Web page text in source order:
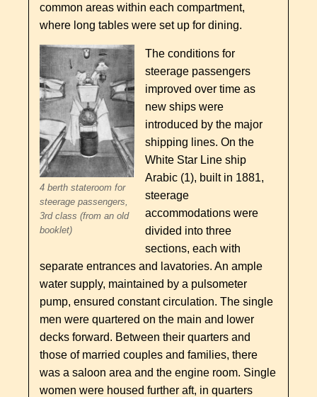
common areas within each compartment,
where long tables were set up for dining.
4 berth stateroom for
steerage passengers,
3rd class (from an old
booklet)
The conditions for
steerage passengers
improved over time as
new ships were
introduced by the major
shipping lines. On the
White Star Line ship
Arabic (1), built in 1881,
steerage
accommodations were
divided into three
sections, each with
separate entrances and lavatories. An ample
water supply, maintained by a pulsometer
pump, ensured constant circulation. The single
men were quartered on the main and lower
decks forward. Between their quarters and
those of married couples and families, there
was a saloon area and the engine room. Single
women were housed further aft, in quarters